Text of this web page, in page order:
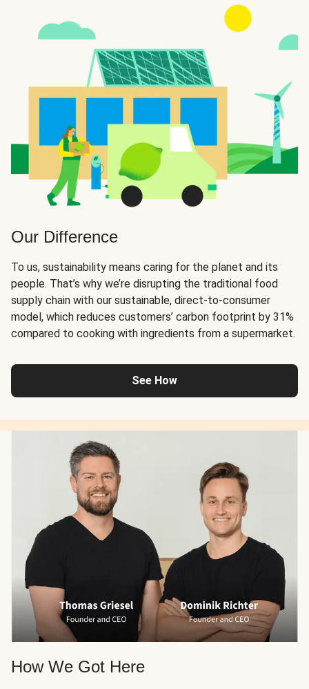
Our Difference
To us, sustainability means caring for the planet and its
people. That’s why we’re disrupting the traditional food
supply chain with our sustainable, direct-to-consumer
model, which reduces customers’ carbon footprint by 31%
compared to cooking with ingredients from a supermarket.
See How
How We Got Here